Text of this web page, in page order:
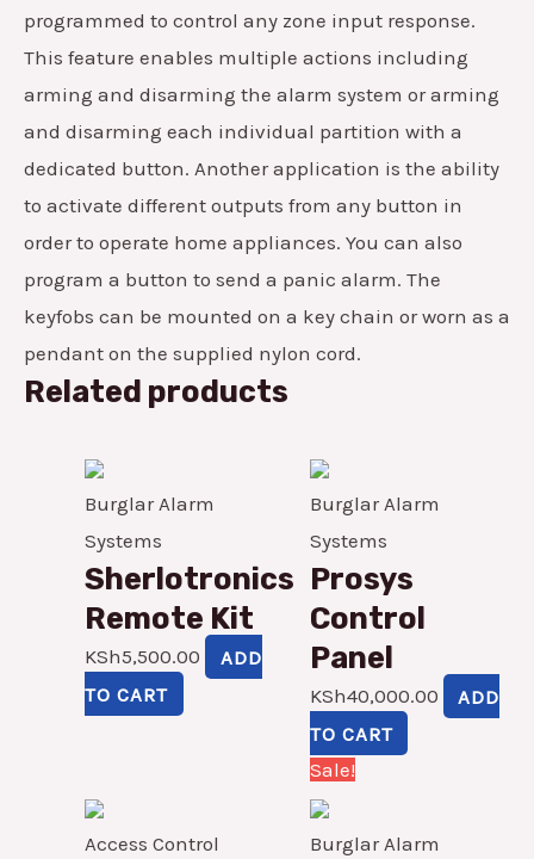
programmed to control any zone input response.
This feature enables multiple actions including
arming and disarming the alarm system or arming
and disarming each individual partition with a
dedicated button. Another application is the ability
to activate different outputs from any button in
order to operate home appliances. You can also
program a button to send a panic alarm. The
keyfobs can be mounted on a key chain or worn as a
pendant on the supplied nylon cord.
Related products
Burglar Alarm
Systems
Sherlotronics
Remote Kit
KSh5,500.00
ADD
TO CART
Burglar Alarm
Systems
Prosys
Control
Panel
KSh40,000.00
ADD
TO CART
Access Control
Sale!
Burglar Alarm
Original
price
was:
is: